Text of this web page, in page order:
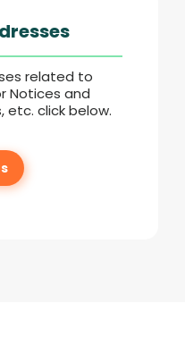
related to
Notices and
etc. click below.